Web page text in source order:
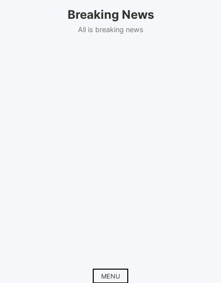
Breaking News
All is breaking news
MENU